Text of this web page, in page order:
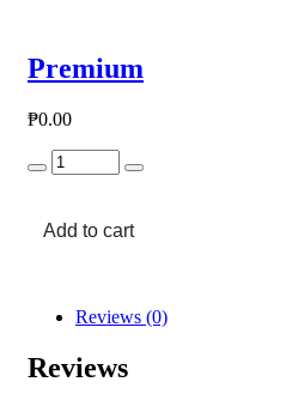
Premium
₱0.00
Premium
quantity
Add to cart
Reviews (0)
Reviews